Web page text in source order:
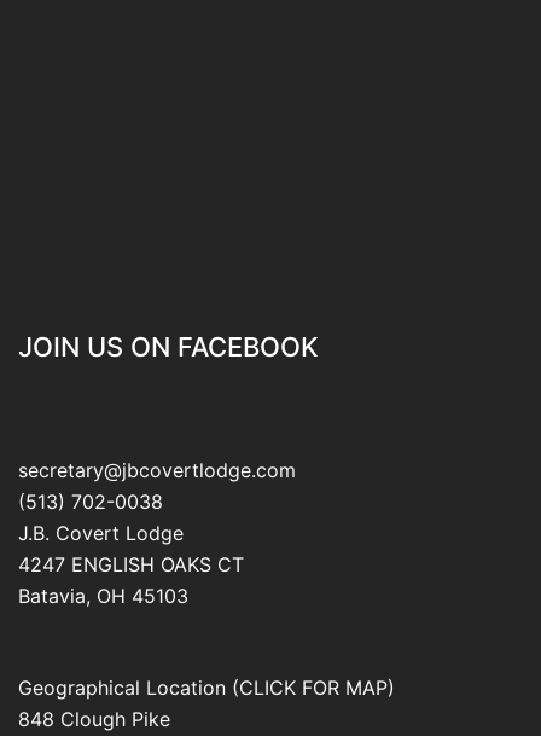
JOIN US ON FACEBOOK
secretary@jbcovertlodge.com
(513) 702-0038
J.B. Covert Lodge
4247 ENGLISH OAKS CT
Batavia, OH 45103
Geographical Location (CLICK FOR MAP)
848 Clough Pike